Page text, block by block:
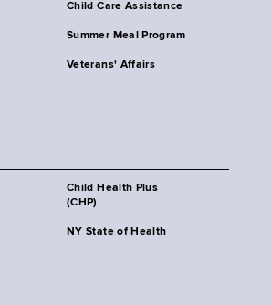
Child Care Assistance
Summer Meal Program
Veterans' Affairs
Child Health Plus
(CHP)
NY State of Health